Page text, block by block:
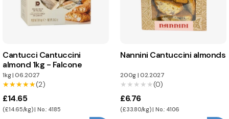
Cantucci Cantuccini
almond 1kg - Falcone
1kg|06.2027
★★★★★
★★★★★(2)
£14.65
(£14.65/kg) | No.: 4185
Nannini Cantuccini almonds
200g|02.2027
★★★★★
★★★★★(0)
£6.76
(£33.80/kg) | No.: 4106